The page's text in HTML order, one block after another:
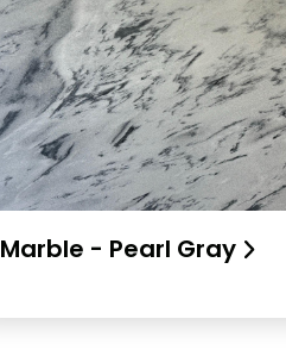
Marble - Pearl Gray